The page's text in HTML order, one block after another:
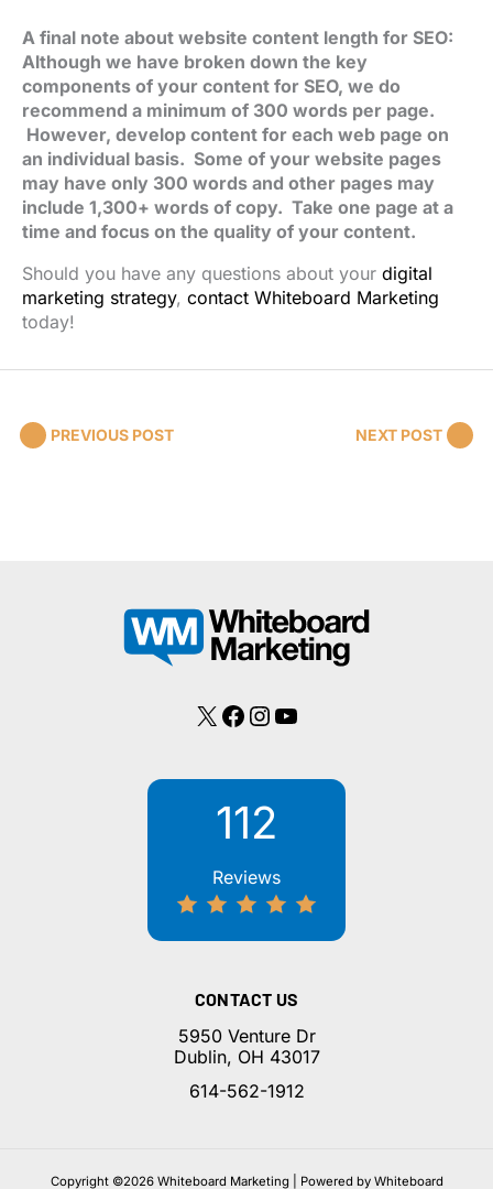
A final note about website content length for SEO:
Although we have broken down the key
components of your content for SEO, we do
recommend a minimum of 300 words per page.
However, develop content for each web page on
an individual basis. Some of your website pages
may have only 300 words and other pages may
include 1,300+ words of copy. Take one page at a
time and focus on the quality of your content.
Should you have any questions about your digital
marketing strategy, contact Whiteboard Marketing
today!
PREVIOUS POST NEXT POST
X Facebook
Instagram
YouTube
112
Reviews
CONTACT US
5950 Venture Dr
Dublin, OH 43017
614-562-1912
Copyright ©2026 Whiteboard Marketing | Powered by Whiteboard